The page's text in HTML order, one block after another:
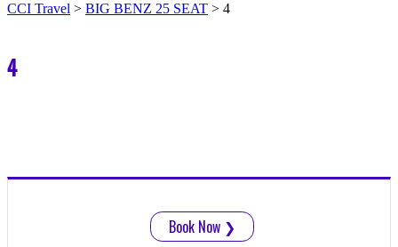
CCI Travel > BIG BENZ 25 SEAT > 4
4
Book Now ❯